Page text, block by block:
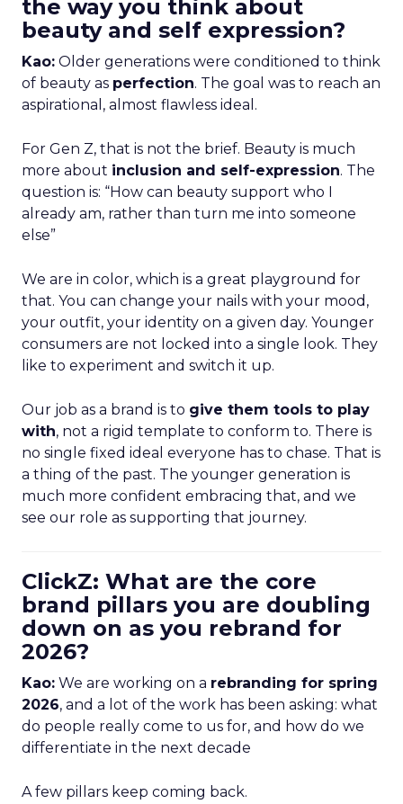
the way you think about
beauty and self expression?
Kao: Older generations were conditioned to think
of beauty as perfection. The goal was to reach an
aspirational, almost flawless ideal.
For Gen Z, that is not the brief. Beauty is much
more about inclusion and self-expression. The
question is: “How can beauty support who I
already am, rather than turn me into someone
else”
We are in color, which is a great playground for
that. You can change your nails with your mood,
your outfit, your identity on a given day. Younger
consumers are not locked into a single look. They
like to experiment and switch it up.
Our job as a brand is to give them tools to play
with, not a rigid template to conform to. There is
no single fixed ideal everyone has to chase. That is
a thing of the past. The younger generation is
much more confident embracing that, and we
see our role as supporting that journey.
ClickZ: What are the core
brand pillars you are doubling
down on as you rebrand for
2026?
Kao: We are working on a rebranding for spring
2026, and a lot of the work has been asking: what
do people really come to us for, and how do we
differentiate in the next decade
A few pillars keep coming back.